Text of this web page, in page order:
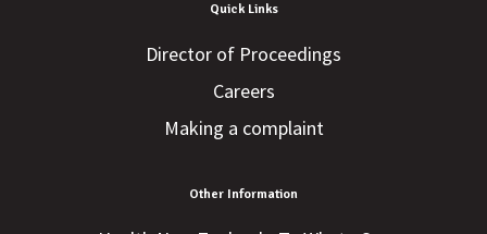
Quick Links
Director of Proceedings
Careers
Making a complaint
Other Information